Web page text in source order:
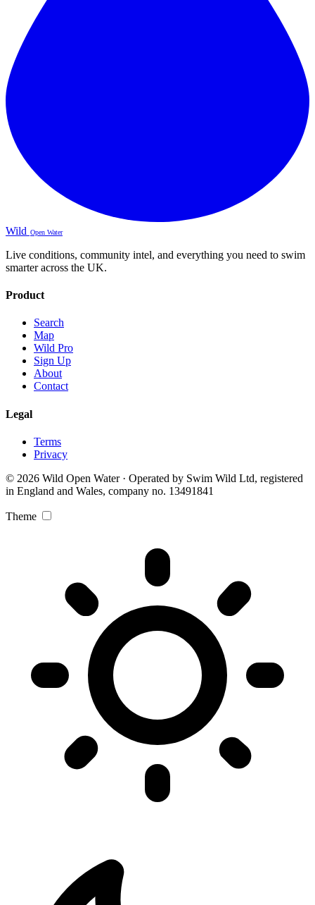
Wild Open Water
Live conditions, community intel, and everything you need to swim
smarter across the UK.
Product
Search
Map
Wild Pro
Sign Up
About
Contact
Legal
Terms
Privacy
© 2026 Wild Open Water · Operated by Swim Wild Ltd, registered
in England and Wales, company no. 13491841
Theme